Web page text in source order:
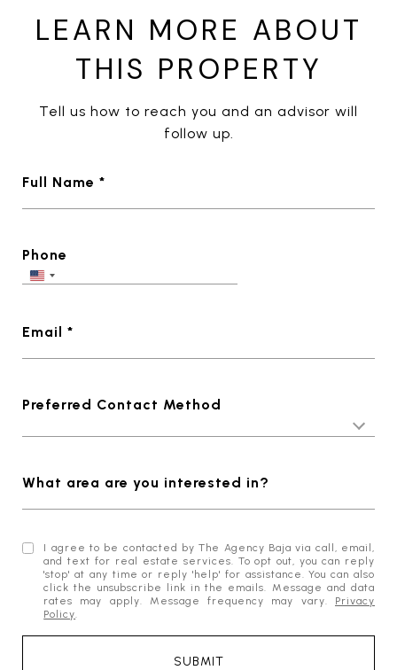
LEARN MORE ABOUT
THIS PROPERTY
Tell us how to reach you and an advisor will
follow up.
Full Name *
Phone
Email *
Preferred Contact Method
What area are you interested in?
I agree to be contacted by The Agency Baja via call, email,
and text for real estate services. To opt out, you can reply
'stop' at any time or reply 'help' for assistance. You can also
click the unsubscribe link in the emails. Message and data
rates may apply. Message frequency may vary. Privacy
Policy.
SUBMIT